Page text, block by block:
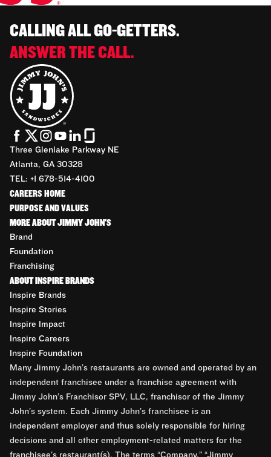
CALLING ALL GO-GETTERS.
ANSWER THE CALL.
Three Glenlake Parkway NE
Atlanta, GA 30328
TEL: +1 678-514-4100
CAREERS HOME
PURPOSE AND VALUES
MORE ABOUT JIMMY JOHN'S
Brand
Foundation
Franchising
ABOUT INSPIRE BRANDS
Inspire Brands
Inspire Stories
Inspire Impact
Inspire Careers
Inspire Foundation
Many Jimmy John’s restaurants are owned and operated by an
independent franchisee under a franchise agreement with
Jimmy John’s Franchisor SPV, LLC, franchisor of the Jimmy
John’s system. Each Jimmy John’s franchisee is an
independent employer and thus solely responsible for hiring
decisions and all other employment-related matters for the
franchisee’s restaurant(s). The terms “Company,” “Jimmy